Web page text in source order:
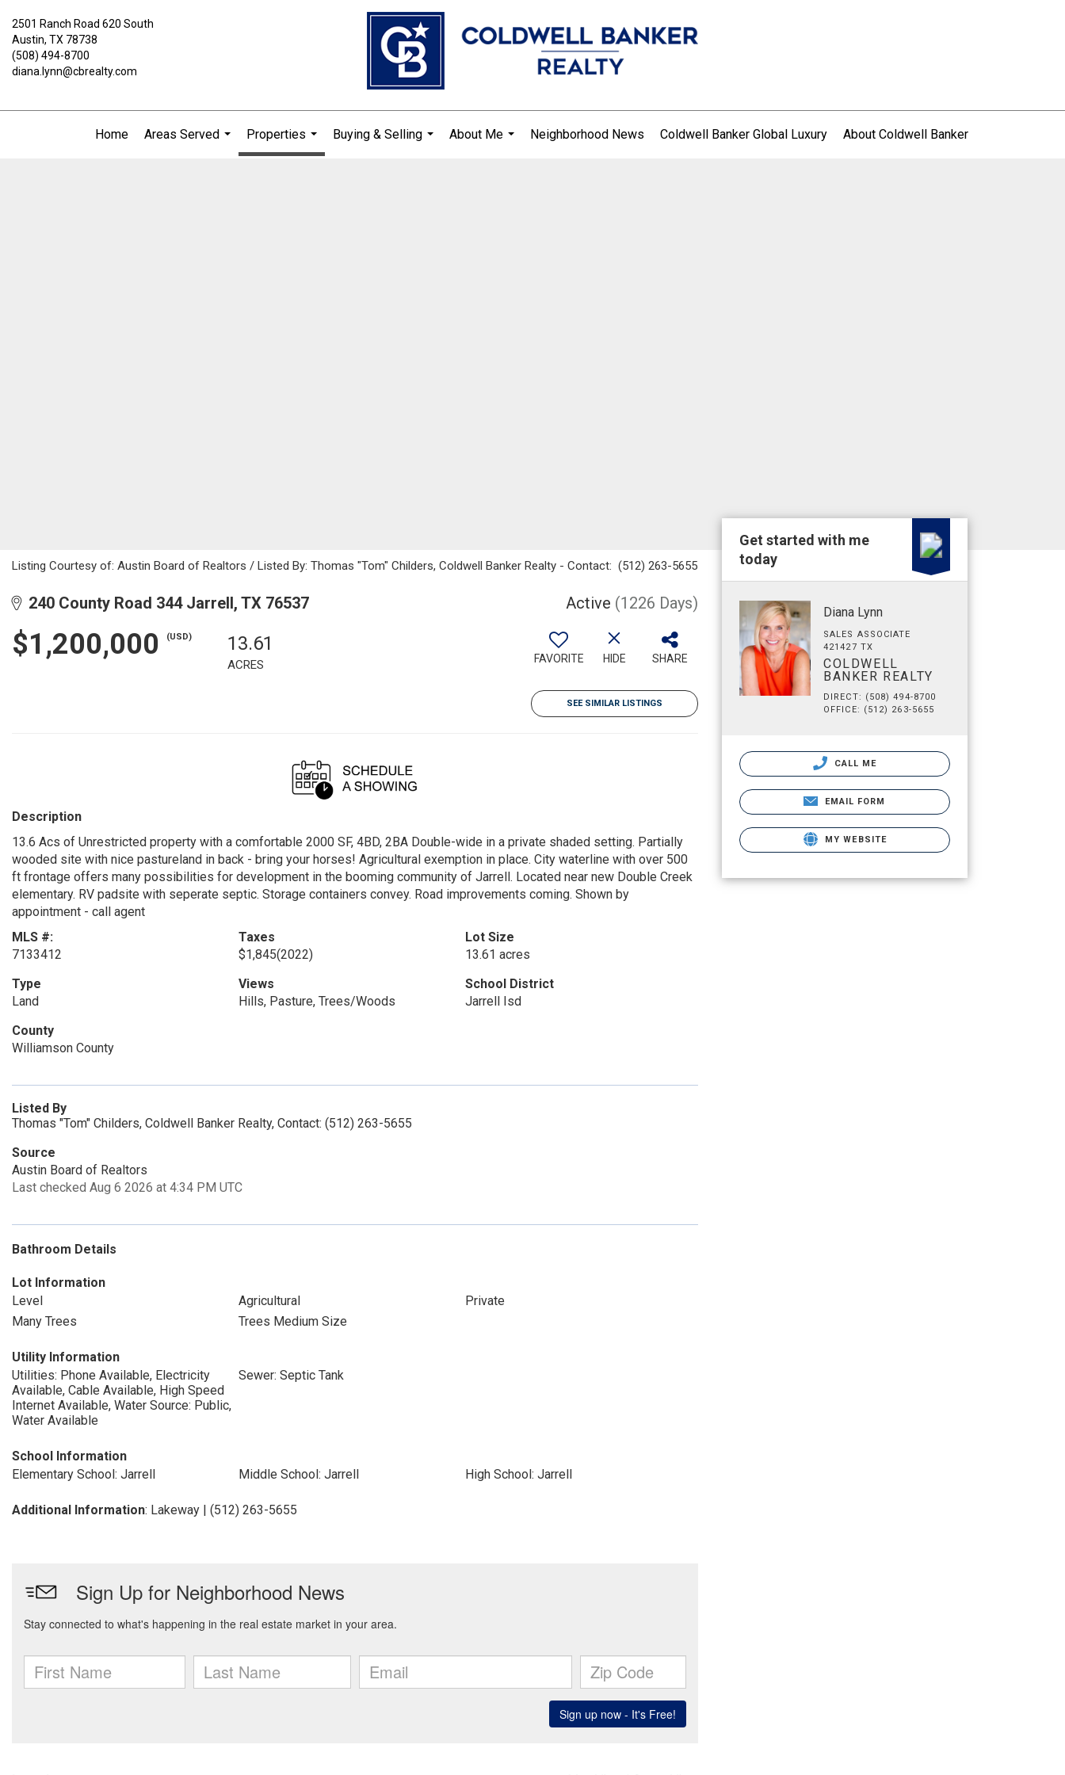
2501 Ranch Road 620 South
Austin, TX 78738
(508) 494-8700
diana.lynn@cbrealty.com
Home
Areas Served
Properties
...
Buying & Selling
About Me
Neighborhood News Coldwell Banker Global Luxury About Coldwell Banker
Listing Courtesy of: Austin Board of Realtors / Listed By: Thomas "Tom" Childers, Coldwell Banker Realty - Contact: (512) 263-5655
240 County Road 344 Jarrell, TX 76537 Active (1226 Days)
$1,200,000 (USD) 13.61
ACRES FAVORITE HIDE SHARE
SEE SIMILAR LISTINGS
Description
13.6 Acs of Unrestricted property with a comfortable 2000 SF, 4BD, 2BA Double-wide in a private shaded setting. Partially
wooded site with nice pastureland in back - bring your horses! Agricultural exemption in place. City waterline with over 500
ft frontage offers many possibilities for development in the booming community of Jarrell. Located near new Double Creek
elementary. RV padsite with seperate septic. Storage containers convey. Road improvements coming. Shown by
appointment - call agent
MLS #:
7133412
Taxes
$1,845(2022)
Lot Size
13.61 acres
Type
Land
Views
Hills, Pasture, Trees/Woods
School District
Jarrell Isd
County
Williamson County
Listed By
Thomas "Tom" Childers, Coldwell Banker Realty, Contact: (512) 263-5655
Source
Austin Board of Realtors
Last checked Aug 6 2026 at 4:34 PM UTC
Bathroom Details
Lot Information
Level
Agricultural
Private
Many Trees
Trees Medium Size
Utility Information
Utilities: Phone Available, Electricity
Available, Cable Available, High Speed
Internet Available, Water Source: Public,
Water Available
Sewer: Septic Tank
School Information
Elementary School: Jarrell
Middle School: Jarrell High School: Jarrell
Additional Information: Lakeway | (512) 263-5655
Get started with me
today
Diana Lynn
SALES ASSOCIATE
421427 TX
COLDWELL
BANKER REALTY
DIRECT: (508) 494-8700
OFFICE: (512) 263-5655
CALL ME
EMAIL FORM
MY WEBSITE